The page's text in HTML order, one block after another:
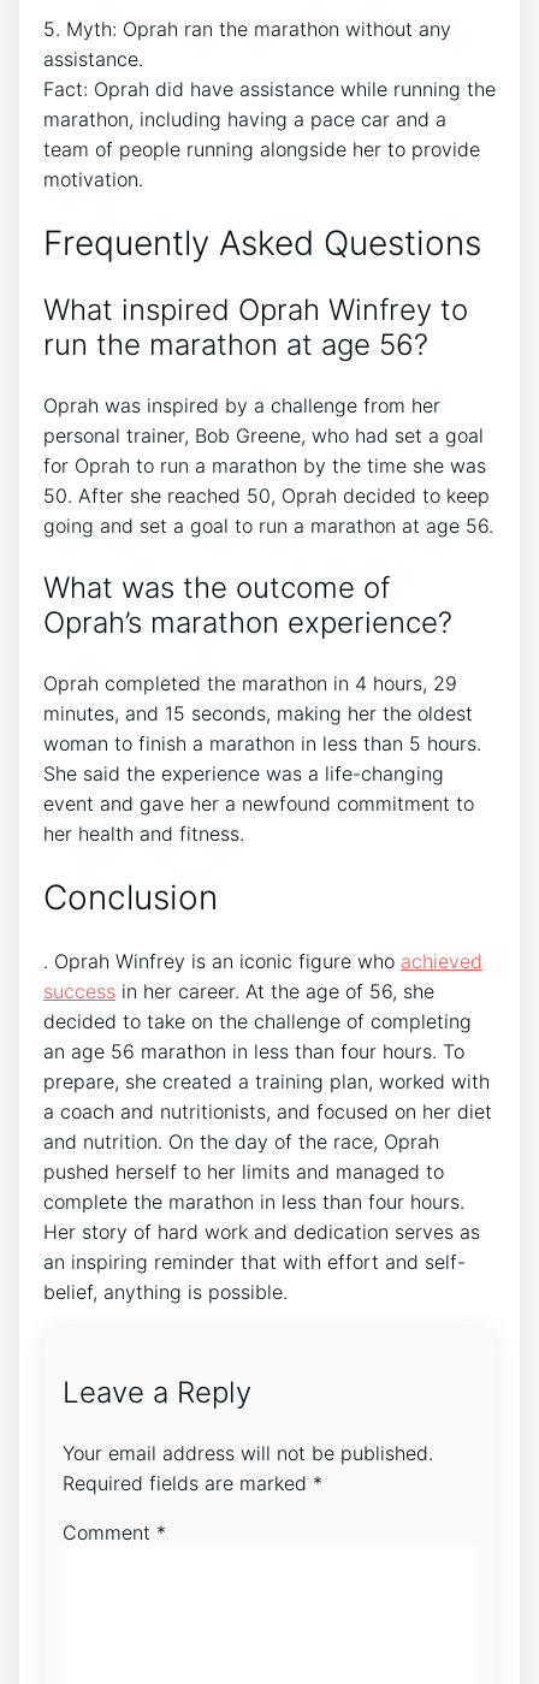
5. Myth: Oprah ran the marathon without any
assistance.
Fact: Oprah did have assistance while running the
marathon, including having a pace car and a
team of people running alongside her to provide
motivation.
Frequently Asked Questions
What inspired Oprah Winfrey to
run the marathon at age 56?
Oprah was inspired by a challenge from her
personal trainer, Bob Greene, who had set a goal
for Oprah to run a marathon by the time she was
50. After she reached 50, Oprah decided to keep
going and set a goal to run a marathon at age 56.
What was the outcome of
Oprah’s marathon experience?
Oprah completed the marathon in 4 hours, 29
minutes, and 15 seconds, making her the oldest
woman to finish a marathon in less than 5 hours.
She said the experience was a life-changing
event and gave her a newfound commitment to
her health and fitness.
Conclusion
. Oprah Winfrey is an iconic figure who achieved
success in her career. At the age of 56, she
decided to take on the challenge of completing
an age 56 marathon in less than four hours. To
prepare, she created a training plan, worked with
a coach and nutritionists, and focused on her diet
and nutrition. On the day of the race, Oprah
pushed herself to her limits and managed to
complete the marathon in less than four hours.
Her story of hard work and dedication serves as
an inspiring reminder that with effort and self-
belief, anything is possible.
Leave a Reply
Your email address will not be published.
Required fields are marked *
Comment *